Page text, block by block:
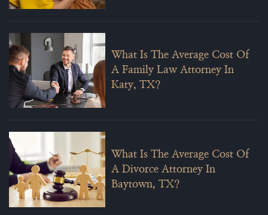
What Is The Average Cost Of
A Family Law Attorney In
Katy, TX?
What Is The Average Cost Of
A Divorce Attorney In
Baytown, TX?